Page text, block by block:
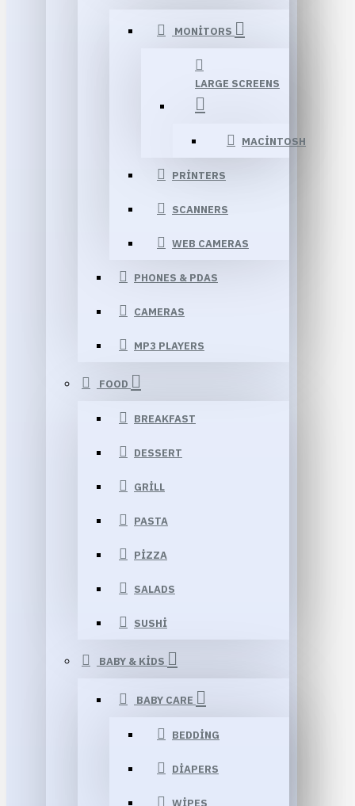
MONITORS
LARGE SCREENS
MACINTOSH
PRINTERS
SCANNERS
WEB CAMERAS
PHONES & PDAS
CAMERAS
MP3 PLAYERS
FOOD
BREAKFAST
DESSERT
GRILL
PASTA
PIZZA
SALADS
SUSHI
BABY & KIDS
BABY CARE
BEDDING
DIAPERS
WIPES